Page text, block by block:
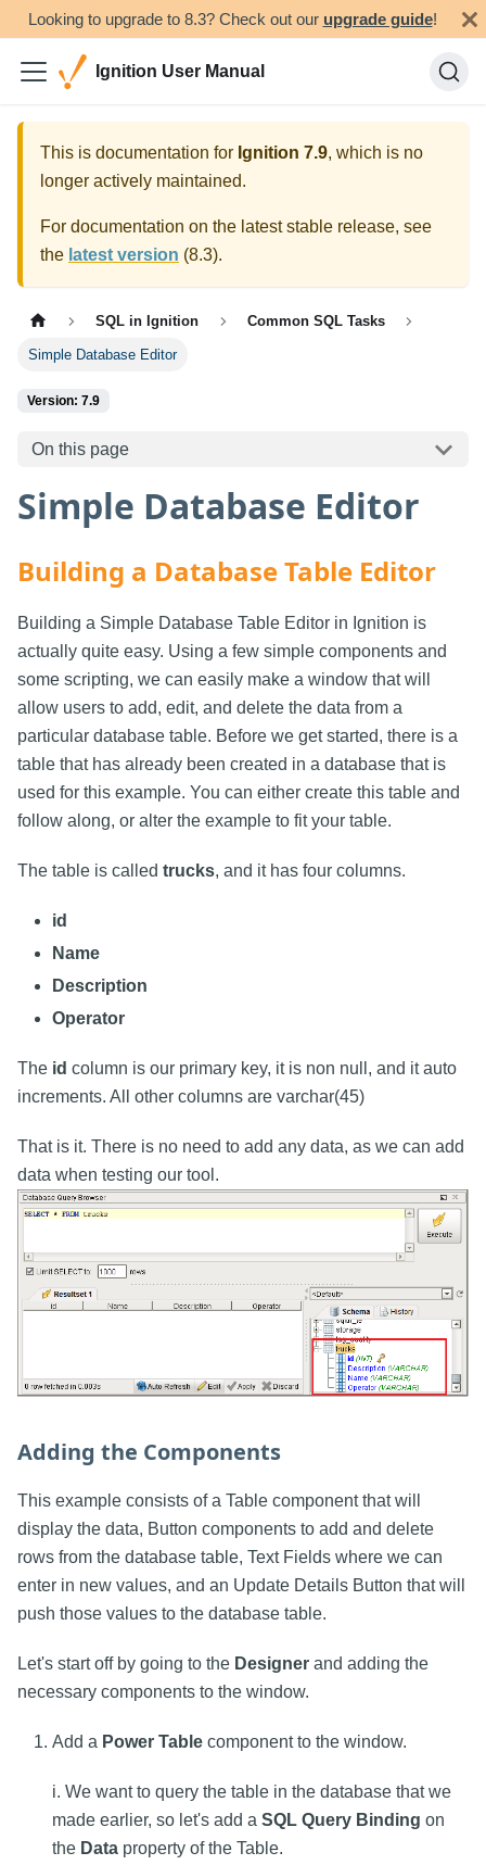
Looking to upgrade to 8.3? Check out our upgrade guide!
Ignition User Manual
This is documentation for Ignition 7.9, which is no
longer actively maintained.
For documentation on the latest stable release, see
the latest version (8.3).
SQL in Ignition Common SQL Tasks
Simple Database Editor
Version: 7.9
On this page
Simple Database Editor
Building a Database Table Editor
Building a Simple Database Table Editor in Ignition is
actually quite easy. Using a few simple components and
some scripting, we can easily make a window that will
allow users to add, edit, and delete the data from a
particular database table. Before we get started, there is a
table that has already been created in a database that is
used for this example. You can either create this table and
follow along, or alter the example to fit your table.
The table is called trucks, and it has four columns.
id
Name
Description
Operator
The id column is our primary key, it is non null, and it auto
increments. All other columns are varchar(45)
That is it. There is no need to add any data, as we can add
data when testing our tool.
Adding the Components
This example consists of a Table component that will
display the data, Button components to add and delete
rows from the database table, Text Fields where we can
enter in new values, and an Update Details Button that will
push those values to the database table.
Let's start off by going to the Designer and adding the
necessary components to the window.
Add a Power Table component to the window.
i. We want to query the table in the database that we
made earlier, so let's add a SQL Query Binding on
the Data property of the Table.